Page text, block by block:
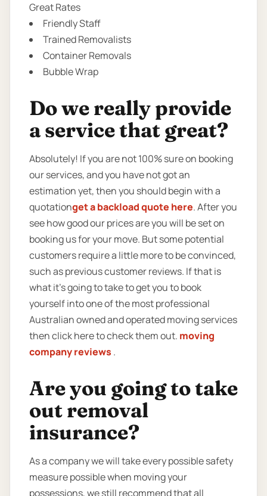
Great Rates
Friendly Staff
Trained Removalists
Container Removals
Bubble Wrap
Do we really provide
a service that great?
Absolutely! If you are not 100% sure on booking
our services, and you have not got an
estimation yet, then you should begin with a
quotationget a backload quote here. After you
see how good our prices are you will be set on
booking us for your move. But some potential
customers require a little more to be convinced,
such as previous customer reviews. If that is
what it’s going to take to get you to book
yourself into one of the most professional
Australian owned and operated moving services
then click here to check them out. moving
company reviews .
Are you going to take
out removal
insurance?
As a company we will take every possible safety
measure possible when moving your
possessions, we still recommend that all